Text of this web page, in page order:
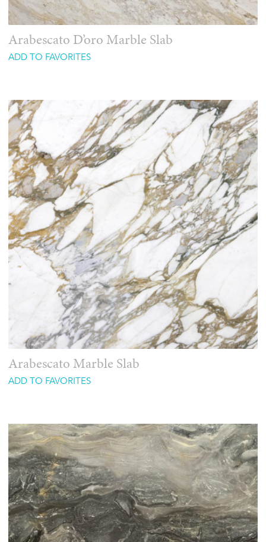
Arabescato D’oro Marble Slab
ADD TO FAVORITES
Arabescato Marble Slab
ADD TO FAVORITES